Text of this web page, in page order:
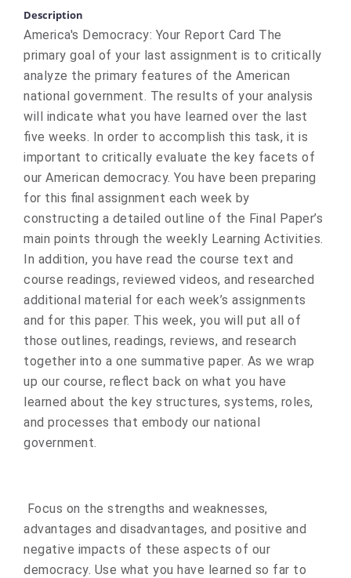
Description
America's Democracy: Your Report Card The
primary goal of your last assignment is to critically
analyze the primary features of the American
national government. The results of your analysis
will indicate what you have learned over the last
five weeks. In order to accomplish this task, it is
important to critically evaluate the key facets of
our American democracy. You have been preparing
for this final assignment each week by
constructing a detailed outline of the Final Paper’s
main points through the weekly Learning Activities.
In addition, you have read the course text and
course readings, reviewed videos, and researched
additional material for each week’s assignments
and for this paper. This week, you will put all of
those outlines, readings, reviews, and research
together into a one summative paper. As we wrap
up our course, reflect back on what you have
learned about the key structures, systems, roles,
and processes that embody our national
government.
Focus on the strengths and weaknesses,
advantages and disadvantages, and positive and
negative impacts of these aspects of our
democracy. Use what you have learned so far to